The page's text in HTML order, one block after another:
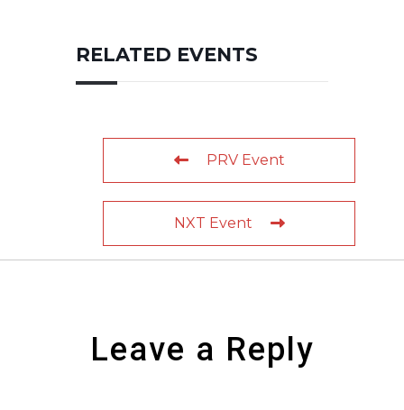
RELATED EVENTS
PRV Event
NXT Event
Leave a Reply